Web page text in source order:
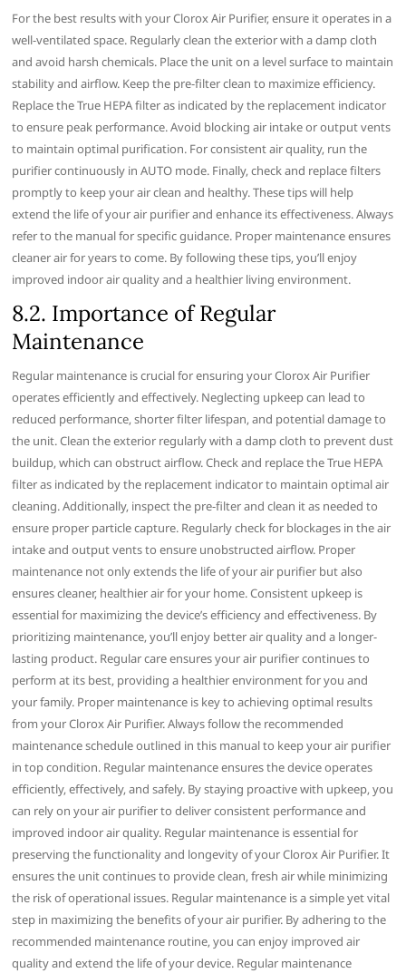
For the best results with your Clorox Air Purifier‚ ensure it operates in a
well-ventilated space. Regularly clean the exterior with a damp cloth
and avoid harsh chemicals. Place the unit on a level surface to maintain
stability and airflow. Keep the pre-filter clean to maximize efficiency.
Replace the True HEPA filter as indicated by the replacement indicator
to ensure peak performance. Avoid blocking air intake or output vents
to maintain optimal purification. For consistent air quality‚ run the
purifier continuously in AUTO mode. Finally‚ check and replace filters
promptly to keep your air clean and healthy. These tips will help
extend the life of your air purifier and enhance its effectiveness. Always
refer to the manual for specific guidance. Proper maintenance ensures
cleaner air for years to come. By following these tips‚ you’ll enjoy
improved indoor air quality and a healthier living environment.
8.2. Importance of Regular
Maintenance
Regular maintenance is crucial for ensuring your Clorox Air Purifier
operates efficiently and effectively. Neglecting upkeep can lead to
reduced performance‚ shorter filter lifespan‚ and potential damage to
the unit. Clean the exterior regularly with a damp cloth to prevent dust
buildup‚ which can obstruct airflow. Check and replace the True HEPA
filter as indicated by the replacement indicator to maintain optimal air
cleaning. Additionally‚ inspect the pre-filter and clean it as needed to
ensure proper particle capture. Regularly check for blockages in the air
intake and output vents to ensure unobstructed airflow. Proper
maintenance not only extends the life of your air purifier but also
ensures cleaner‚ healthier air for your home. Consistent upkeep is
essential for maximizing the device’s efficiency and effectiveness. By
prioritizing maintenance‚ you’ll enjoy better air quality and a longer-
lasting product. Regular care ensures your air purifier continues to
perform at its best‚ providing a healthier environment for you and
your family. Proper maintenance is key to achieving optimal results
from your Clorox Air Purifier. Always follow the recommended
maintenance schedule outlined in this manual to keep your air purifier
in top condition. Regular maintenance ensures the device operates
efficiently‚ effectively‚ and safely. By staying proactive with upkeep‚ you
can rely on your air purifier to deliver consistent performance and
improved indoor air quality. Regular maintenance is essential for
preserving the functionality and longevity of your Clorox Air Purifier. It
ensures the unit continues to provide clean‚ fresh air while minimizing
the risk of operational issues. Regular maintenance is a simple yet vital
step in maximizing the benefits of your air purifier. By adhering to the
recommended maintenance routine‚ you can enjoy improved air
quality and extend the life of your device. Regular maintenance